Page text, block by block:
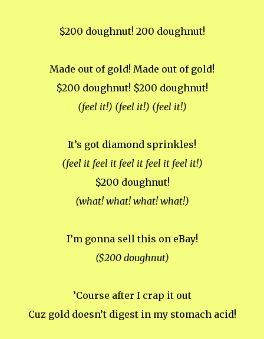
$200 doughnut! 200 doughnut!
Made out of gold! Made out of gold!
$200 doughnut! $200 doughnut!
(feel it!) (feel it!) (feel it!)
It’s got diamond sprinkles!
(feel it feel it feel it feel it feel it!)
$200 doughnut!
(what! what! what! what!)
I’m gonna sell this on eBay!
($200 doughnut)
’Course after I crap it out
Cuz gold doesn’t digest in my stomach acid!